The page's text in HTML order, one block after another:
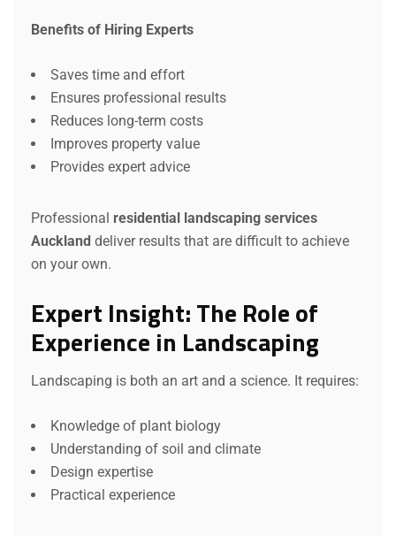
Benefits of Hiring Experts
Saves time and effort
Ensures professional results
Reduces long-term costs
Improves property value
Provides expert advice
Professional residential landscaping services
Auckland deliver results that are difficult to achieve
on your own.
Expert Insight: The Role of
Experience in Landscaping
Landscaping is both an art and a science. It requires:
Knowledge of plant biology
Understanding of soil and climate
Design expertise
Practical experience